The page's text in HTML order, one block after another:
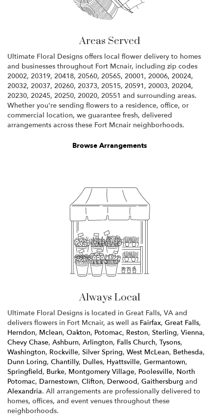
Areas Served
Ultimate Floral Designs offers local flower delivery to homes
and businesses throughout Fort Mcnair, including zip codes
20002, 20319, 20418, 20560, 20565, 20001, 20006, 20024,
20032, 20037, 20260, 20373, 20515, 20591, 20003, 20204,
20230, 20245, 20250, 20020, 20551 and surrounding areas.
Whether you're sending flowers to a residence, office, or
commercial location, we guarantee fresh, delivered
arrangements across these Fort Mcnair neighborhoods.
Browse Arrangements
Always Local
Ultimate Floral Designs is located in Great Falls, VA and
delivers flowers in Fort Mcnair, as well as Fairfax, Great Falls,
Herndon, Mclean, Oakton, Potomac, Reston, Sterling, Vienna,
Chevy Chase, Ashburn, Arlington, Falls Church, Tysons,
Washington, Rockville, Silver Spring, West McLean, Bethesda,
Dunn Loring, Chantilly, Dulles, Hyattsville, Germantown,
Springfield, Burke, Montgomery Village, Poolesville, North
Potomac, Darnestown, Clifton, Derwood, Gaithersburg and
Alexandria. All arrangements are professionally delivered to
homes, offices, and event venues throughout these
neighborhoods.